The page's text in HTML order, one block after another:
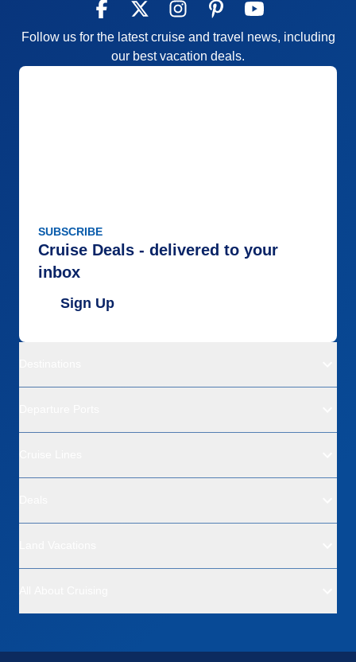
Follow us for the latest cruise and travel news, including
our best vacation deals.
SUBSCRIBE
Cruise Deals - delivered to your
inbox
Sign Up